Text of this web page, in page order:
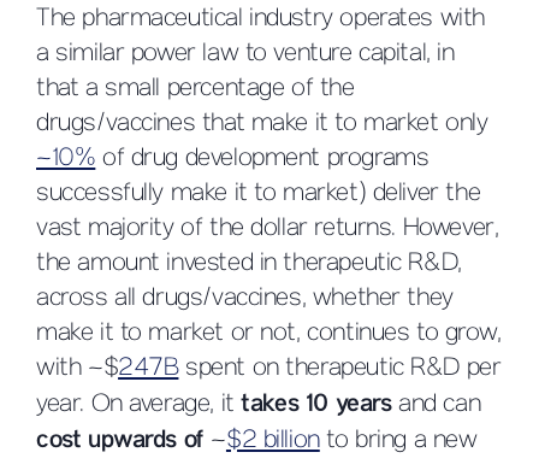
The pharmaceutical industry operates with
a similar power law to venture capital, in
that a small percentage of the
drugs/vaccines that make it to market only
~10%of drug development programs
successfully make it to market) deliver the
vast majority of the dollar returns. However,
the amount invested in therapeutic R&D,
across all drugs/vaccines, whether they
make it to market or not, continues to grow,
with ~$247Bspent on therapeutic R&D per
year. On average, ittakes 10 yearsand can
cost upwards of ~$2 billionto bring a new